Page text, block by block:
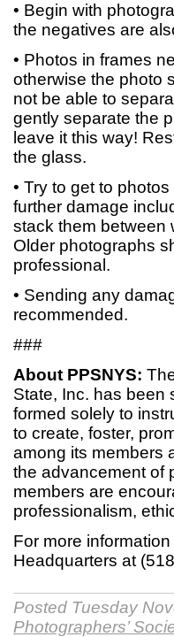
• Begin with
the negatives are
• Photos in frames
otherwise the photo
not be able to
gently separate the
leave it this way!
the glass.
• Try to get to
further damage
stack them between
Older photographs
professional.
• Sending any
recommended.
###
About PPSNYS:
State, Inc. has been
formed solely to
to create, foster,
among its members
the advancement of
members are
professionalism,
For more
Headquarters at
Posted Tuesday
Photographers’